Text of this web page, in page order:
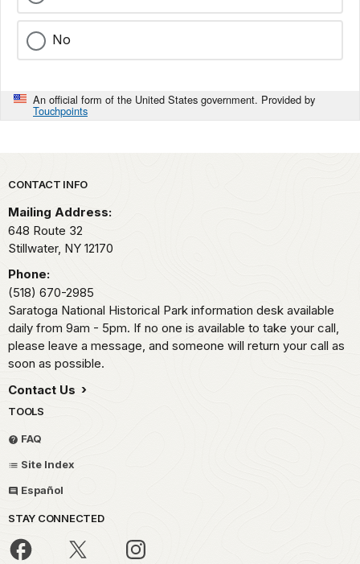
No
An official form of the United States government. Provided by
Touchpoints
Park footer
CONTACT INFO
Mailing Address:
648 Route 32
Stillwater, NY 12170
Phone:
(518) 670-2985
Saratoga National Historical Park information desk available
daily from 9am - 5pm. If no one is available to take your call,
please leave a message, and someone will return your call as
soon as possible.
Contact Us
TOOLS
FAQ
Site Index
Español
STAY CONNECTED